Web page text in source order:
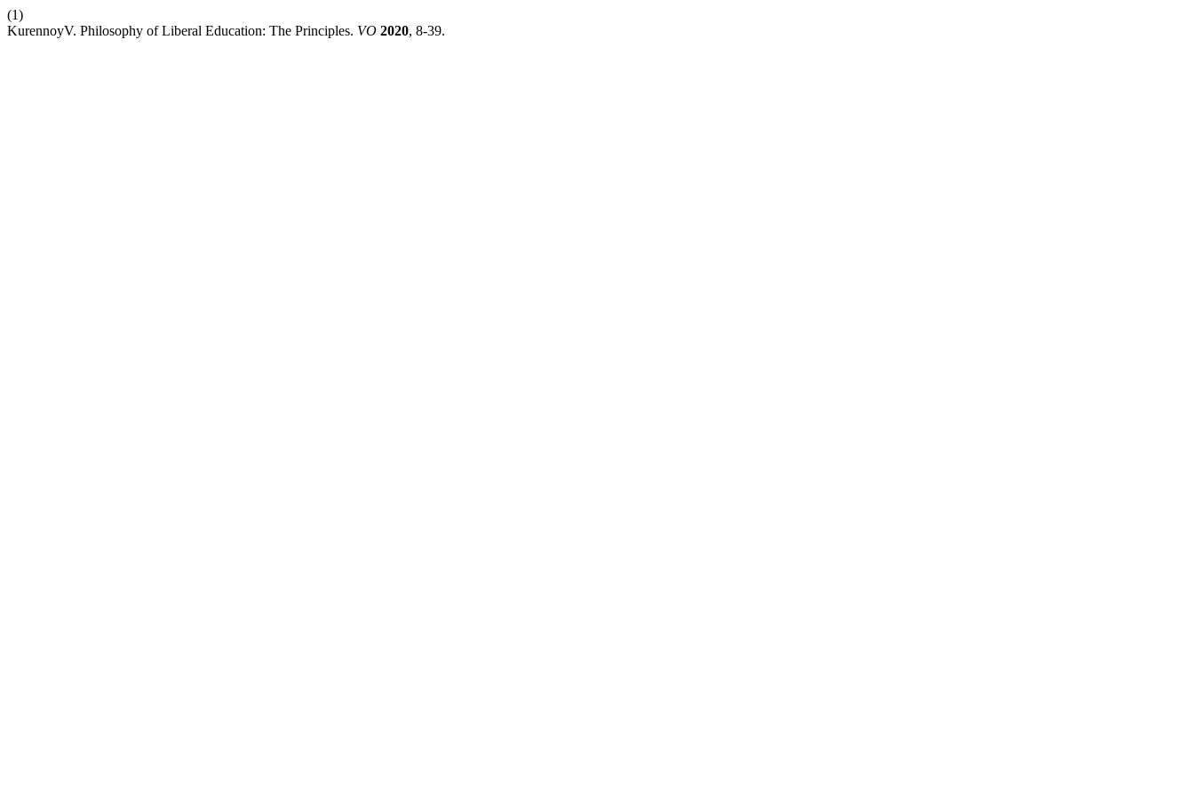
(1)
KurennoyV. Philosophy of Liberal Education: The Principles. VO 2020, 8-39.